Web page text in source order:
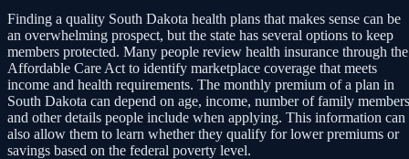
Finding a quality South Dakota health plans that makes sense can be
an overwhelming prospect, but the state has several options to keep
members protected. Many people review health insurance through the
Affordable Care Act to identify marketplace coverage that meets
income and health requirements. The monthly premium of a plan in
South Dakota can depend on age, income, number of family
and other details people include when applying. This information can
also allow them to learn whether they qualify for lower premiums or
savings based on the federal poverty level.